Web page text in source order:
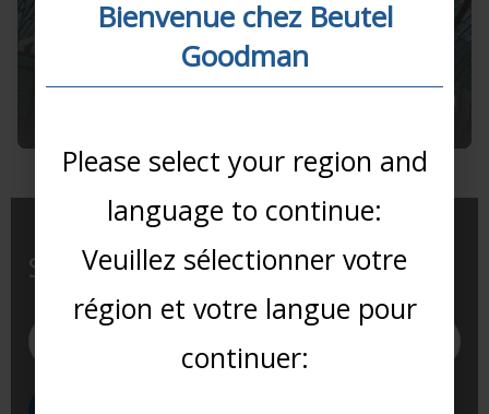
10 September 2025
Proxy Voting Summary
Subscribe to our newsletter
Bienvenue chez Beutel
Goodman
Please select your region and
language to continue:
Veuillez sélectionner votre
région et votre langue pour
continuer: